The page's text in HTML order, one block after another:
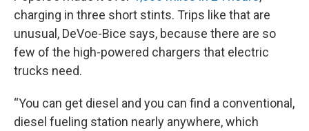
charging in three short stints. Trips like that are
unusual, DeVoe-Bice says, because there are so
few of the high-powered chargers that electric
trucks need.
“You can get diesel and you can find a conventional,
diesel fueling station nearly anywhere, which